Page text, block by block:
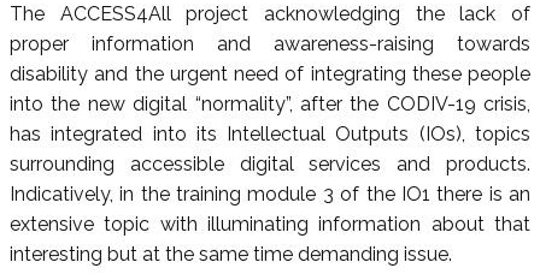
The ACCESS4All project acknowledging the lack of
proper information and awareness-raising towards
disability and the urgent need of integrating these people
into the new digital “normality”, after the CODIV-19 crisis,
has integrated into its Intellectual Outputs (IOs), topics
surrounding accessible digital services and products.
Indicatively, in the training module 3 of the IO1 there is an
extensive topic with illuminating information about that
interesting but at the same time demanding issue.